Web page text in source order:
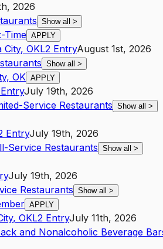
2026
Show all >
Time APPLY
City, OKL2 EntryAugust 1st, 2026
Show all >
OK APPLY
EntryJuly 19th, 2026
Service Restaurants Show all >
EntryJuly 19th, 2026
Service Restaurants Show all >
July 19th, 2026
Restaurants Show all >
APPLY
, OKL2 EntryJuly 11th, 2026
and Nonalcoholic Beverage